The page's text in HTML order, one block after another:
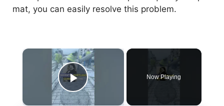
mat, you can easily resolve this problem.
×
Play Video
Now Playing